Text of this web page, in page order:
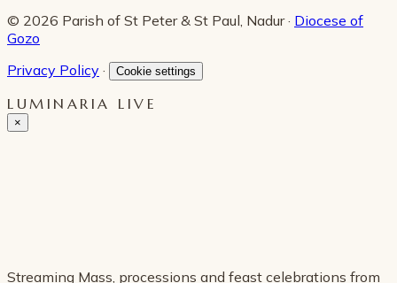
© 2026 Parish of St Peter & St Paul, Nadur · Diocese of
Gozo
Privacy Policy · Cookie settings
LUMINARIA LIVE
×
Streaming Mass, processions and feast celebrations from